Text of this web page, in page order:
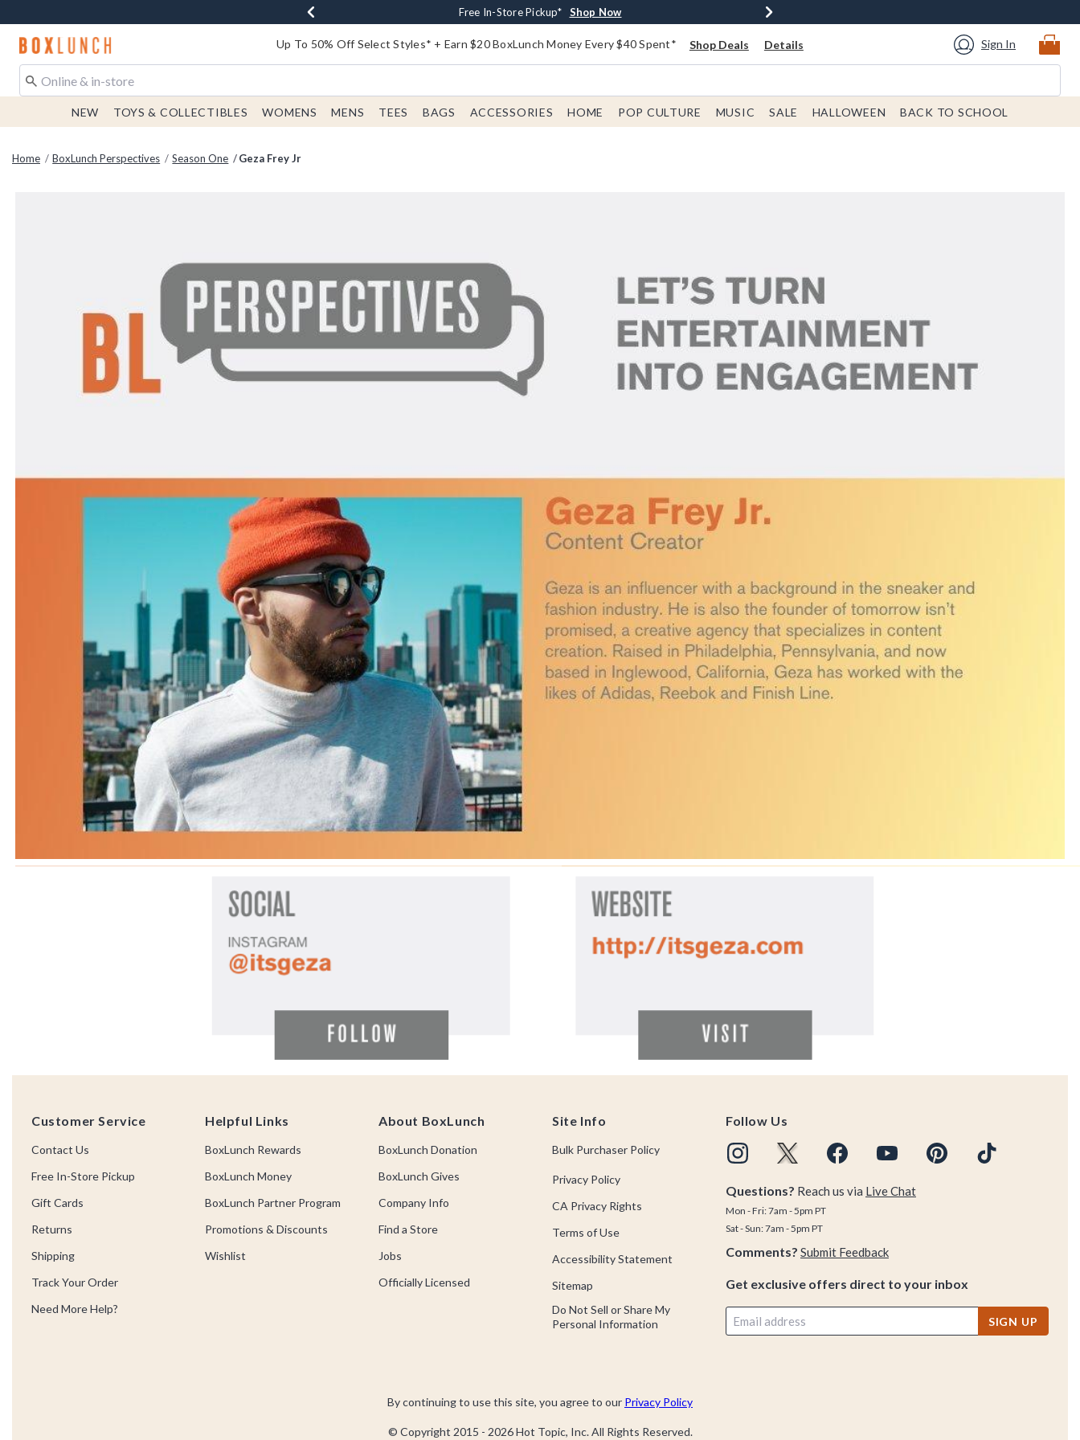
Buy One, Get One 30% Off New Arrivals* Shop Now
Free Shipping With $75 Order* Shop Now
Free In-Store Pickup* Shop Now
Redirect to Boxlunch Home Page Up To 50% Off Select Styles* + Earn $20 BoxLunch Money Every $40 Spent* Shop Deals Details Sign In
NEW TOYS & COLLECTIBLES WOMENS MENS TEES BAGS ACCESSORIES HOME POP CULTURE MUSIC SALE HALLOWEEN BACK TO SCHOOL
Home BoxLunch Perspectives Season One Geza Frey Jr
Customer Service
Contact Us
Free In-Store Pickup
Gift Cards
Returns
Shipping
Track Your Order
Need More Help?
Helpful Links
BoxLunch Rewards
BoxLunch Money
BoxLunch Partner Program
Promotions & Discounts
Wishlist
About BoxLunch
BoxLunch Donation
BoxLunch Gives
Company Info
Find a Store
Jobs
Officially Licensed
Site Info
Bulk Purchaser Policy
Privacy Policy
CA Privacy Rights
Terms of Use
Accessibility Statement
Sitemap
Do Not Sell or Share My
Personal Information
Follow Us
Questions? Reach us via Live Chat
Mon - Fri: 7am - 5pm PT
Sat - Sun: 7am - 5pm PT
Comments? Submit Feedback
Get exclusive offers direct to your inbox
SIGN UP
By continuing to use this site, you agree to our Privacy Policy
© Copyright 2015 - 2026Hot Topic, Inc. All Rights Reserved.